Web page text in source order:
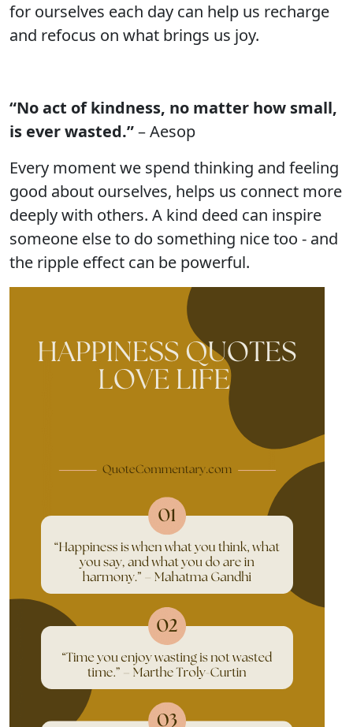
for ourselves each day can help us recharge
and refocus on what brings us joy.
“No act of kindness, no matter how small,
is ever wasted.”– Aesop
Every moment we spend thinking and feeling
good about ourselves, helps us connect more
deeply with others. A kind deed can inspire
someone else to do something nice too - and
the ripple effect can be powerful.